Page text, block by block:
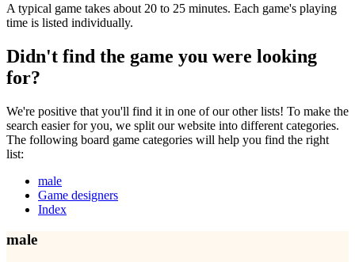
A typical game takes about 20 to 25 minutes. Each game's playing
time is listed individually.
Didn't find the game you were looking
for?
We're positive that you'll find it in one of our other lists! To make the
search easier for you, we split our website into different categories.
The following board game categories will help you find the right
list:
male
Game designers
Index
male